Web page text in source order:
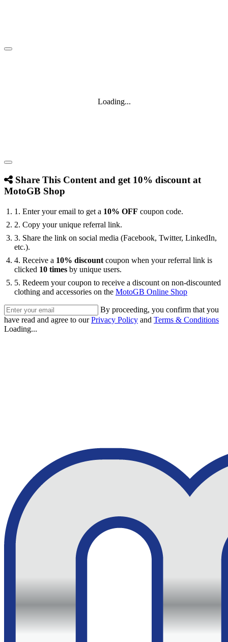
Loading...
Share This Content and get 10% discount at
MotoGB Shop
1. Enter your email to get a 10% OFF coupon code.
2. Copy your unique referral link.
3. Share the link on social media (Facebook, Twitter, LinkedIn,
etc.).
4. Receive a 10% discount coupon when your referral link is
clicked 10 times by unique users.
5. Redeem your coupon to receive a discount on non-discounted
clothing and accessories on the MotoGB Online Shop
By proceeding, you confirm that you
have read and agree to ourPrivacy Policy and Terms & Conditions
Loading...